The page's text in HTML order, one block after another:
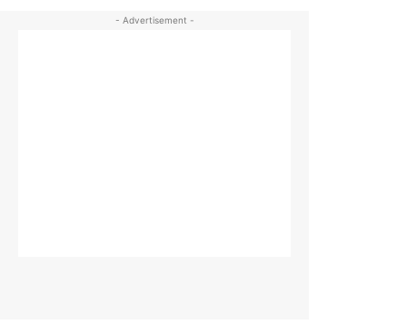
- Advertisement -